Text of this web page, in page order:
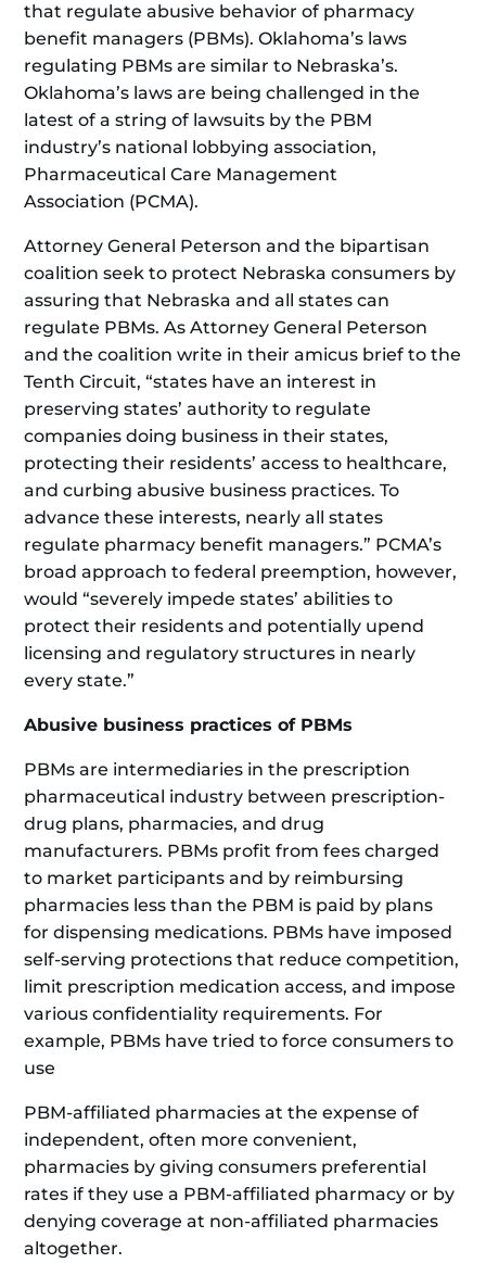
that regulate abusive behavior of pharmacy
benefit managers (PBMs). Oklahoma’s laws
regulating PBMs are similar to Nebraska’s.
Oklahoma’s laws are being challenged in the
latest of a string of lawsuits by the PBM
industry’s national lobbying association,
Pharmaceutical Care Management
Association (PCMA).
Attorney General Peterson and the bipartisan
coalition seek to protect Nebraska consumers by
assuring that Nebraska and all states can
regulate PBMs. As Attorney General Peterson
and the coalition write in their amicus brief to the
Tenth Circuit, “states have an interest in
preserving states’ authority to regulate
companies doing business in their states,
protecting their residents’ access to healthcare,
and curbing abusive business practices. To
advance these interests, nearly all states
regulate pharmacy benefit managers.” PCMA’s
broad approach to federal preemption, however,
would “severely impede states’ abilities to
protect their residents and potentially upend
licensing and regulatory structures in nearly
every state.”
Abusive business practices of PBMs
PBMs are intermediaries in the prescription
pharmaceutical industry between prescription-
drug plans, pharmacies, and drug
manufacturers. PBMs profit from fees charged
to market participants and by reimbursing
pharmacies less than the PBM is paid by plans
for dispensing medications. PBMs have imposed
self-serving protections that reduce competition,
limit prescription medication access, and impose
various confidentiality requirements. For
example, PBMs have tried to force consumers to
use
PBM-affiliated pharmacies at the expense of
independent, often more convenient,
pharmacies by giving consumers preferential
rates if they use a PBM-affiliated pharmacy or by
denying coverage at non-affiliated pharmacies
altogether.